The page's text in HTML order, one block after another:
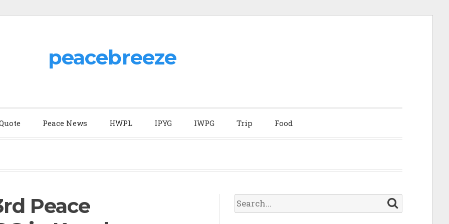
peacebreeze
Peace News HWPL IPYG IWPG Trip Food
Peace
S
e